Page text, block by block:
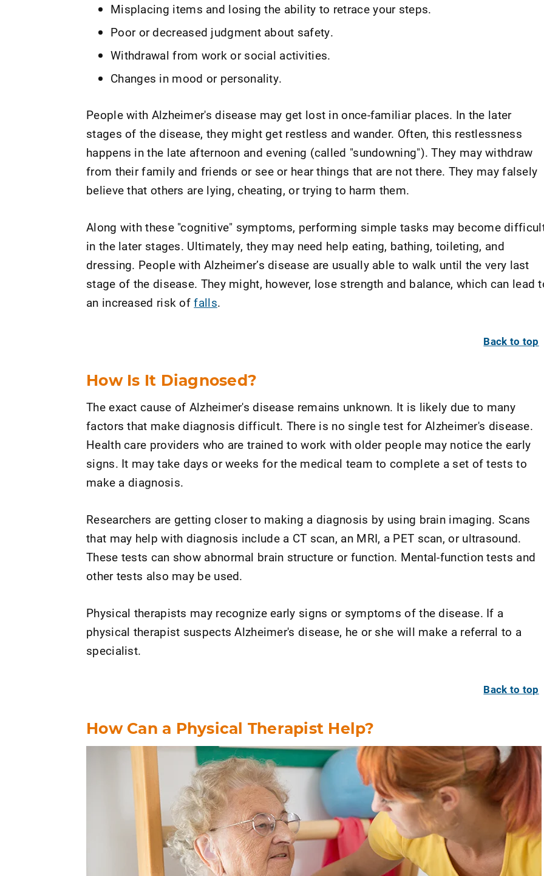
Misplacing items and losing the ability to retrace your steps.
Poor or decreased judgment about safety.
Withdrawal from work or social activities.
Changes in mood or personality.
People with Alzheimer's disease may get lost in once-familiar places. In the later
stages of the disease, they might get restless and wander. Often, this restlessness
happens in the late afternoon and evening (called "sundowning"). They may withdraw
from their family and friends or see or hear things that are not there. They may falsely
believe that others are lying, cheating, or trying to harm them.
Along with these "cognitive" symptoms, performing simple tasks may become
in the later stages. Ultimately, they may need help eating, bathing, toileting, and
dressing. People with Alzheimer’s disease are usually able to walk until the very last
stage of the disease. They might, however, lose strength and balance, which can lead
an increased risk offalls.
Back to top
How Is It Diagnosed?
The exact cause of Alzheimer's disease remains unknown. It is likely due to many
factors that make diagnosis difficult. There is no single test for Alzheimer's disease.
Health care providers who are trained to work with older people may notice the early
signs. It may take days or weeks for the medical team to complete a set of tests to
make a diagnosis.
Researchers are getting closer to making a diagnosis by using brain imaging. Scans
that may help with diagnosis include a CT scan, an MRI, a PET scan, or ultrasound.
These tests can show abnormal brain structure or function. Mental-function tests and
other tests also may be used.
Physical therapists may recognize early signs or symptoms of the disease. If a
physical therapist suspects Alzheimer's disease, he or she will make a referral to a
specialist.
Back to top
How Can a Physical Therapist Help?